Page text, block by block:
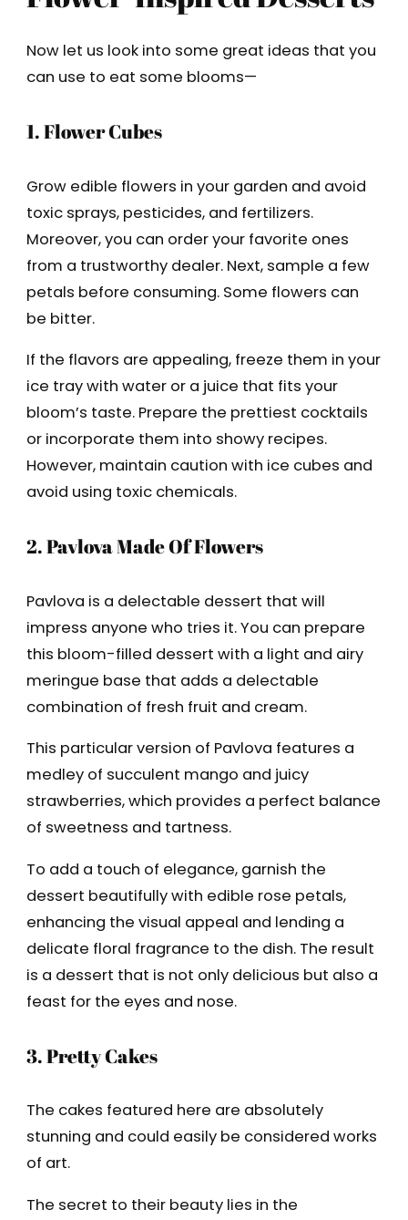
Now let us look into some great ideas that you
can use to eat some blooms—
1. Flower Cubes
Grow edible flowers in your garden and avoid
toxic sprays, pesticides, and fertilizers.
Moreover, you can order your favorite ones
from a trustworthy dealer. Next, sample a few
petals before consuming. Some flowers can
be bitter.
If the flavors are appealing, freeze them in your
ice tray with water or a juice that fits your
bloom’s taste. Prepare the prettiest cocktails
or incorporate them into showy recipes.
However, maintain caution with ice cubes and
avoid using toxic chemicals.
2. Pavlova Made Of Flowers
Pavlova is a delectable dessert that will
impress anyone who tries it. You can prepare
this bloom-filled dessert with a light and airy
meringue base that adds a delectable
combination of fresh fruit and cream.
This particular version of Pavlova features a
medley of succulent mango and juicy
strawberries, which provides a perfect balance
of sweetness and tartness.
To add a touch of elegance, garnish the
dessert beautifully with edible rose petals,
enhancing the visual appeal and lending a
delicate floral fragrance to the dish. The result
is a dessert that is not only delicious but also a
feast for the eyes and nose.
3. Pretty Cakes
The cakes featured here are absolutely
stunning and could easily be considered works
of art.
The secret to their beauty lies in the